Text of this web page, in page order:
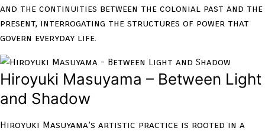
and the continuities between the colonial past and the
present, interrogating the structures of power that
govern everyday life.
Hiroyuki Masuyama – Between Light
and Shadow
Hiroyuki Masuyama’s artistic practice is rooted in a